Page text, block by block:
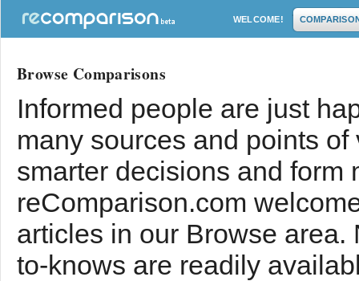
WELCOME!
Browse Comparisons
Informed people are just
many sources and points
smarter decisions and form
reComparison.com
articles in our Browse
to-knows are readily